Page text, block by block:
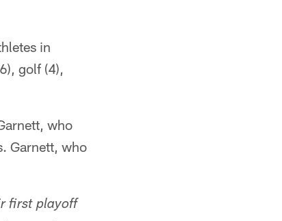
in
golf (4),
who
Garnett, who
first playoff